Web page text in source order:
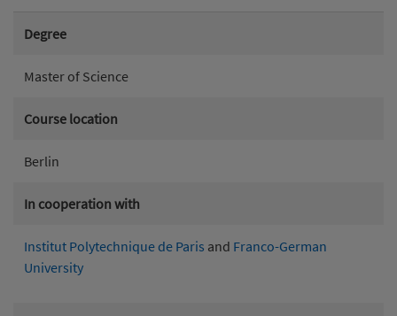
Degree
Master of Science
Course location
Berlin
In cooperation with
Institut Polytechnique de Paris and Franco-German
University